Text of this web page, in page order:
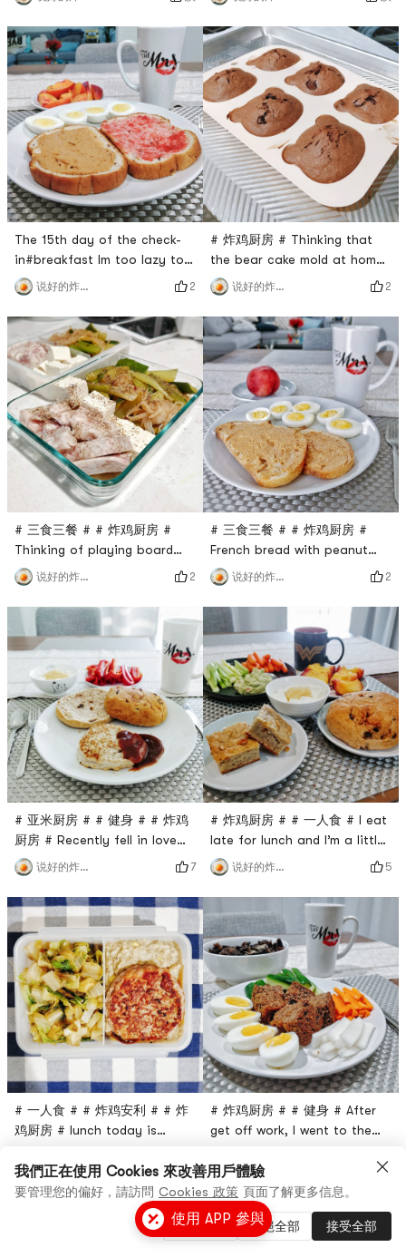
with chocolate protein
powder and whole wheat
flour, delicious 🙆.No fresh
fruit at home, cut a bell
pepper with Italian salad
dressing#Lunch Happiness
Degree💯, the boiled egg is
just right, I like this orange
sticky
The 15th day of the check-
in#breakfast Im too lazy to
describe, its the same every
day hahaha#lunch I brought
a bread made by myself, I
ate it happily, no problem 🙆
#dinnerbananamuffins with
peanut butter is also
delicious! ! ! Tomorrow
breakfast reservation ♥️
(The latter dish, because it h
说好的炸鸡呢 2
# 三食三餐 # # 炸鸡厨房 #
Thinking of playing board
games next door to the
company tonight, I made
dinner in advance and went
straight to the company
after eating🙈🙈I feel like I
can’t eat enough and
brought two protein bars
hahaha ​​​
说好的炸鸡呢 2
# 亚米厨房 # # 健身 # # 炸鸡
厨房 # Recently fell in love
with Walmart to buy a turkey
Patty, but not always so
healthy processed foods. Ive
made tofu burgers before,
but this time I thought that
replacing the beef with
turkey should be lower in
fat.The ingredients are
actually very random. I
prepared the c
说好的炸鸡呢 7
# 一人食 # # 炸鸡安利 # # 炸
鸡厨房 # lunch today is
burger meat plus flower
purée (color so deep in fact
a story of 🤣)This is the first
brunch.Yellow peach 🍑 with
Greek yogurtBanana 🍌
Muffins with 🥜SAUCEMine is
the scene of a murder
my platter is a
# 炸鸡厨房 # Thinking that
the bear cake mold at home
has never been used, I just
went to see a friend
tomorrow and made a
banana chocolate muffin to
practice.For the practice,
please refer to the kitchen
probably the best banana
chocolate cake. The steps
are very simple and you can
start baking in
说好的炸鸡呢 2
# 三食三餐 # # 炸鸡厨房 #
French bread with peanut
butter is also super delicious
(everything is delicious,
you!), it is tough on the
outside and soft on the
inside.Yesterday, it was too
late to kill the werewolf. I
didn’t go to the gym in the
morning and didn’t drink
protein shake, so I gave
myself more
说好的炸鸡呢 2
# 炸鸡厨房 # # 一人食 # I eat
late for lunch and I’m a little
hungry, so take whatever is
convenient. Originally, I
bought ground turkey
yesterday and wanted to
make turkey burgers, but I
made it at night.The first is
the banana bread I made by
myself (I will post the
process later 😆 Although I
didn’t po
说好的炸鸡呢 5
# 炸鸡厨房 # # 健身 # After
get off work, I went to the
at seven oclock.Paired with
pickled sweet and sour
radish, cucumber and the
wheat bran muffin cake
使用 APP 參與
我們正在使用 Cookies 來改善用戶體驗
要管理您的偏好，請訪問 Cookies 政策 頁面了解更多信息。
管理設置 拒絕全部 接受全部